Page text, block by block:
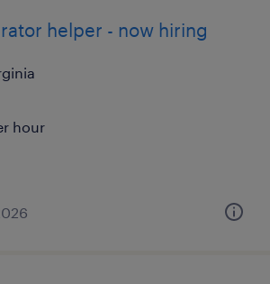
helper - now hiring
hour